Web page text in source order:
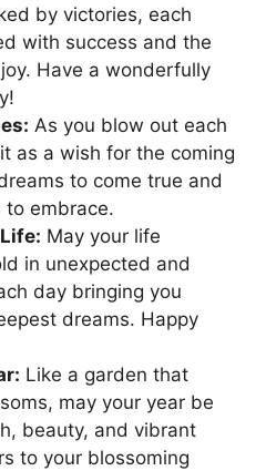
by victories, each
with success and the
Have a wonderfully
As you blow out each
as a wish for the coming
to come true and
to embrace.
May your life
in unexpected and
day bringing you
dreams. Happy
Like a garden that
may your year be
beauty, and vibrant
to your blossoming